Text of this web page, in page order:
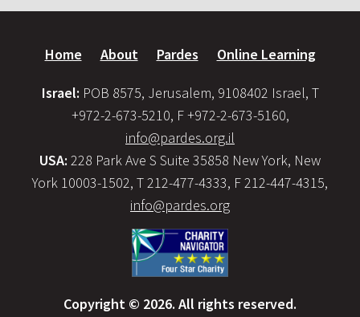
Home About Pardes Online Learning
Israel: POB 8575, Jerusalem, 9108402 Israel, T
+972-2-673-5210, F +972-2-673-5160,
info@pardes.org.il
USA: 228 Park Ave S Suite 35858 New York, New
York 10003-1502, T 212-477-4333, F 212-447-4315,
info@pardes.org
Copyright © 2026. All rights reserved.